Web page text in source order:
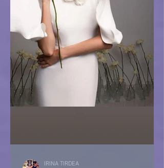
IRINA TIRDEA